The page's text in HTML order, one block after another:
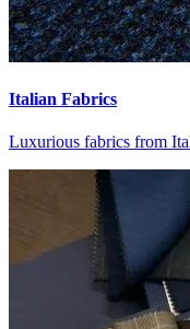
Italian Fabrics
Luxurious fabrics from